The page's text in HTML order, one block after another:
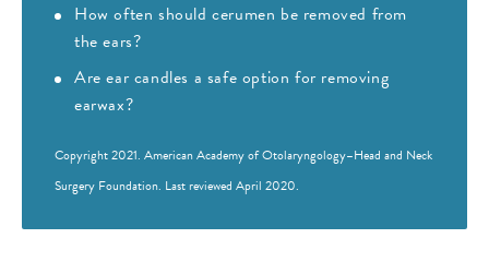
How often should cerumen be removed from
the ears?
Are ear candles a safe option for removing
earwax?
Copyright 2021. American Academy of Otolaryngology–Head and Neck
Surgery Foundation. Last reviewed April 2020.